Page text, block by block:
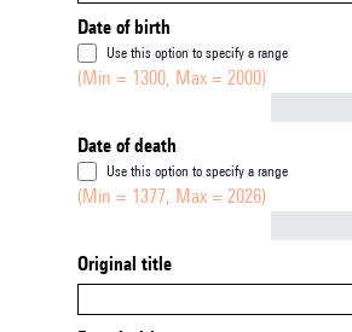
Date of birth
Use this option to specify a range
(Min = 1300, Max = 2000)
Date of death
Use this option to specify a range
(Min = 1377, Max = 2026)
Original title